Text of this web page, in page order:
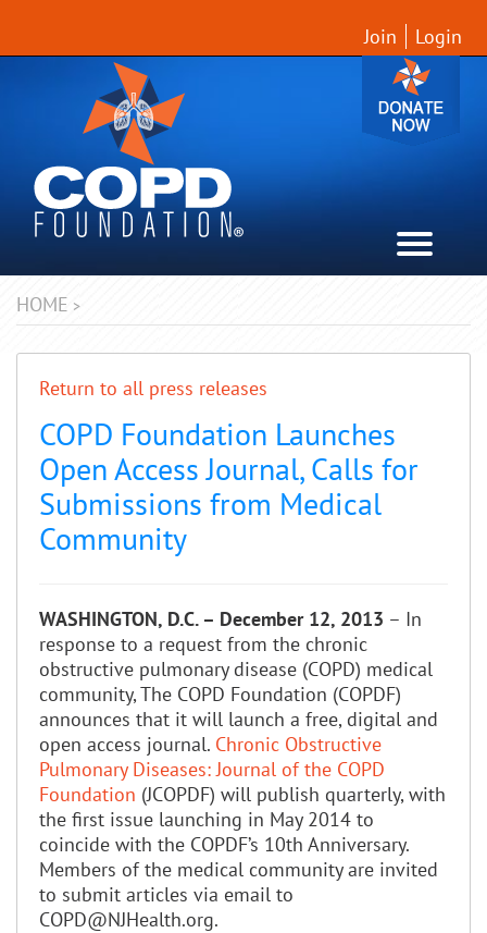
Join Login
HOME >
Return to all press releases
COPD Foundation Launches
Open Access Journal, Calls for
Submissions from Medical
Community
WASHINGTON, D.C. – December 12, 2013 – In
response to a request from the chronic
obstructive pulmonary disease (COPD) medical
community, The COPD Foundation (COPDF)
announces that it will launch a free, digital and
open access journal. Chronic Obstructive
Pulmonary Diseases: Journal of the COPD
Foundation (JCOPDF) will publish quarterly, with
the first issue launching in May 2014 to
coincide with the COPDF’s 10th Anniversary.
Members of the medical community are invited
to submit articles via email to
COPD@NJHealth.org.